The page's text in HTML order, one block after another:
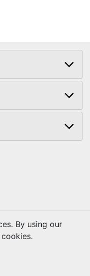
All rights reserved.
By using our